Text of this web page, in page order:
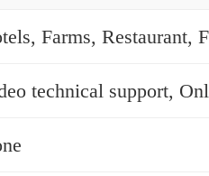
technical support,